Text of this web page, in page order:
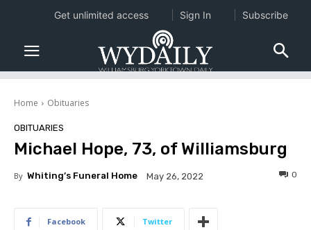
Home Obituaries
OBITUARIES
Michael Hope, 73, of Williamsburg
By Whiting’s Funeral Home May 26, 2022 0
Facebook Twitter
Get unlimited access Sign In Subscribe